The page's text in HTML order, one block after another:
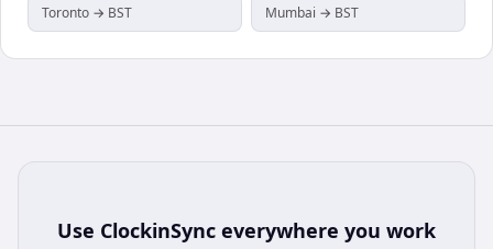
Toronto → BST Mumbai → BST
Use ClockinSync everywhere you work